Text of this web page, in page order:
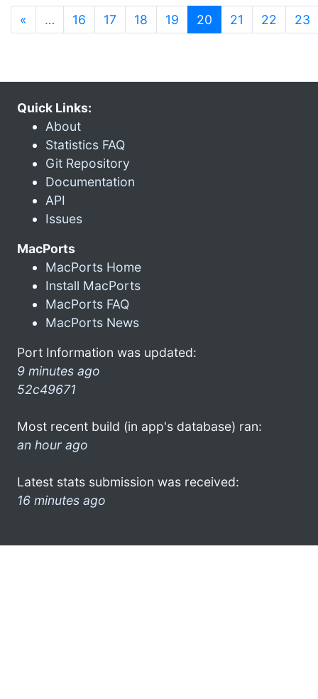
« … 16 17 18 19 20 (current)
21 22 23
Quick Links:
About
Statistics FAQ
Git Repository
Documentation
API
Issues
MacPorts
MacPorts Home
Install MacPorts
MacPorts FAQ
MacPorts News
Port Information was updated:
9 minutes ago
52c49671
Most recent build (in app's database) ran:
an hour ago
Latest stats submission was received:
16 minutes ago